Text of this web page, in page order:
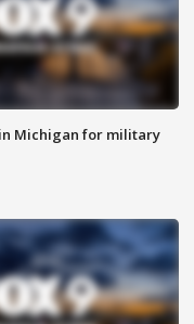
Michigan for military